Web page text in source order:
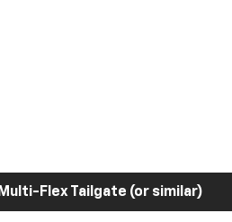
Multi-Flex Tailgate (or similar)